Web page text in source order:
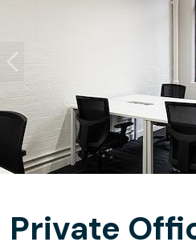
Private